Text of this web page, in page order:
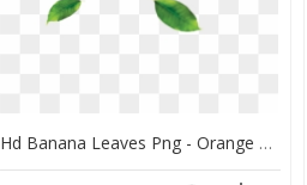
Hd Banana Leaves Png - Orange Fruit Leaf Clipart, Transparent Png